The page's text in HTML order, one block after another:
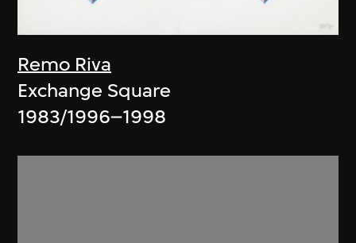
Remo Riva
Exchange Square
1983/1996–1998